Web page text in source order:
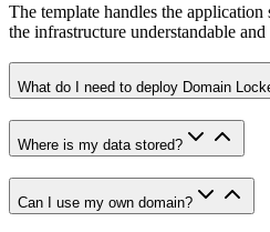
The template handles the
the infrastructure understandable
What do I need to deploy Domain
Where is my data stored?
Can I use my own domain?